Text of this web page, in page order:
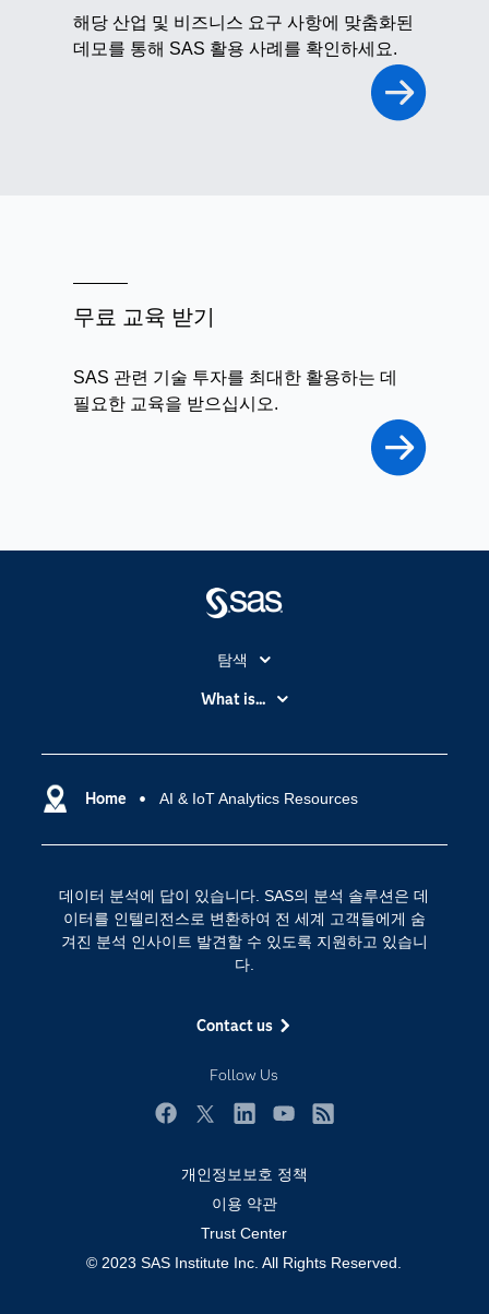
해당 산업 및 비즈니스 요구 사항에 맞춤화된
데모를 통해 SAS 활용 사례를 확인하세요.
무료 교육 받기
SAS 관련 기술 투자를 최대한 활용하는 데
필요한 교육을 받으십시오.
Home AI & IoT Analytics Resources
데이터 분석에 답이 있습니다. SAS의 분석 솔루션은 데
이터를 인텔리전스로 변환하여 전 세계 고객들에게 숨
겨진 분석 인사이트 발견할 수 있도록 지원하고 있습니
다.
Contact us
Follow Us
탐색
SAS Viya
SAS 이벤트 정보
Training
개발자(Developers)
교육 전문가
산업별
솔루션 (Solutions)
접근성
제품
What is...
디지털 트랜스포메이션
클라우드 컴퓨팅
개인정보보호 정책
이용 약관
Trust Center
© 2023 SAS Institute Inc. All Rights Reserved.